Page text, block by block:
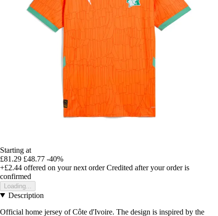
Starting at
£81.29 £48.77 -40%
+£2.44 offered on your next order Credited after your order is
confirmed
Loading...
Description
Official home jersey of Côte d'Ivoire. The design is inspired by the